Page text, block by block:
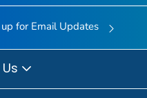
for Email Updates